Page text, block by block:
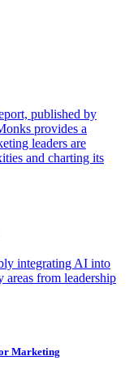
published by
provides a
leaders are
and charting its
integrating AI into
areas from leadership
Marketing